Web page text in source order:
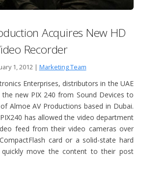
Acquires New HD
Recorder
1, 2012 | Marketing Team
Enterprises, distributors in the UAE
new PIX 240 from Sound Devices to
Almoe AV Productions based in Dubai.
has allowed the video department
feed from their video cameras over
card or a solid-state hard
move the content to their post